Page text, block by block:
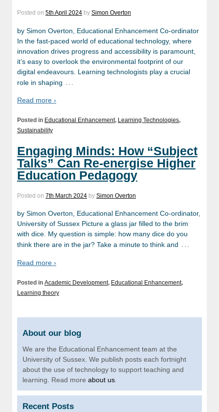
Posted on 5th April 2024 by Simon Overton
by Simon Overton, Educational Enhancement Co-ordinator
In the fast-paced world of educational technology, where
innovation drives progress and accessibility is paramount,
it’s easy to overlook the environmental footprint of our
digital endeavours. Learning technologists play a crucial
role in shaping …
Read more ›
Posted in Educational Enhancement, Learning Technologies,
Sustainability
Engaging Minds: How “Subject
Talks” Can Re-energise Higher
Education Pedagogy
Posted on 7th March 2024 by Simon Overton
by Simon Overton, Educational Enhancement Co-ordinator,
University of Sussex Picture a glass jar filled to the brim
with dice. My question is simple: how many dice do you
think there are in the jar? Take a minute to think and …
Read more ›
Posted in Academic Development, Educational Enhancement,
Learning theory
About our blog
We are the Educational Enhancement team at the
University of Sussex. We publish posts each fortnight
about the use of technology to support teaching and
learning. Read more about us.
Recent Posts